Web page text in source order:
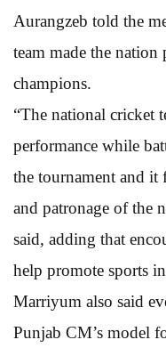
Aurangzeb told the
team made the
champions.
“The national cricket
performance while
the tournament and it
and patronage of the
said, adding that
help promote sports
Marriyum also said
Punjab CM’s model